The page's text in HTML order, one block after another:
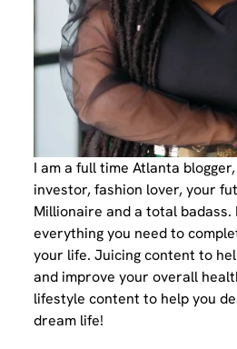
I am a full time Atlanta
investor, fashion lover, your
Millionaire and a total badass.
everything you need to
your life. Juicing content to
and improve your overall
lifestyle content to help you
dream life!